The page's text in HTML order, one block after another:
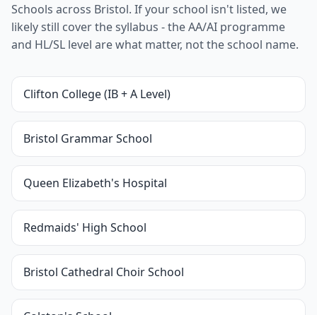
Schools across Bristol. If your school isn't listed, we
likely still cover the syllabus - the AA/AI programme
and HL/SL level are what matter, not the school name.
Clifton College (IB + A Level)
Bristol Grammar School
Queen Elizabeth's Hospital
Redmaids' High School
Bristol Cathedral Choir School